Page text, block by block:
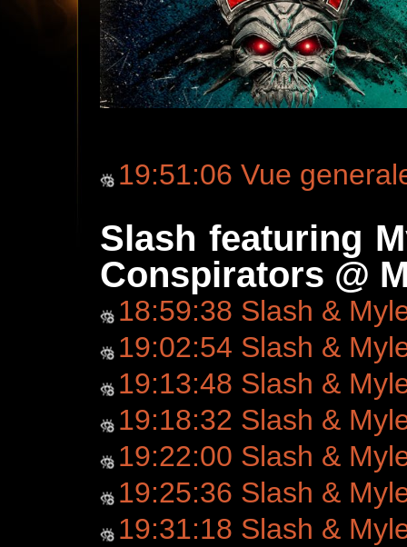
19:51:06 Vue
Slash featuring
Conspirators @
18:59:38 Slash &
19:02:54 Slash &
19:13:48 Slash &
19:18:32 Slash &
19:22:00 Slash &
19:25:36 Slash &
19:31:18 Slash &